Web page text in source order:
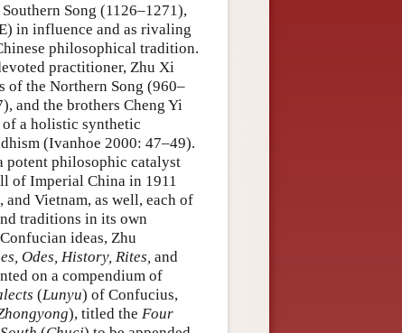
Song (1126–1271),
in influence and as rivaling
philosophical tradition.
practitioner, Zhu Xi
of the Northern Song (960–
and the brothers Cheng Yi
a holistic synthetic
(Ivanhoe 2000: 47–49).
potent philosophic catalyst
of Imperial China in 1911
Vietnam, as well, each of
traditions in its own
ideas, Zhu
Odes, History, Rites, and
on a compendium of
(Lunyu) of Confucius,
), titled the Four